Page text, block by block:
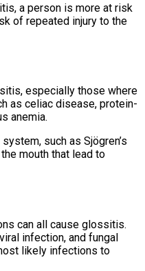
a person is more at risk
of repeated injury to the
especially those where
as celiac disease, protein-
anemia.
such as Sjögren’s
mouth that lead to
can all cause glossitis.
infection, and fungal
likely infections to